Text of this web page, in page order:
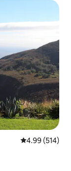
4.99 out of 5
4.99 (514)